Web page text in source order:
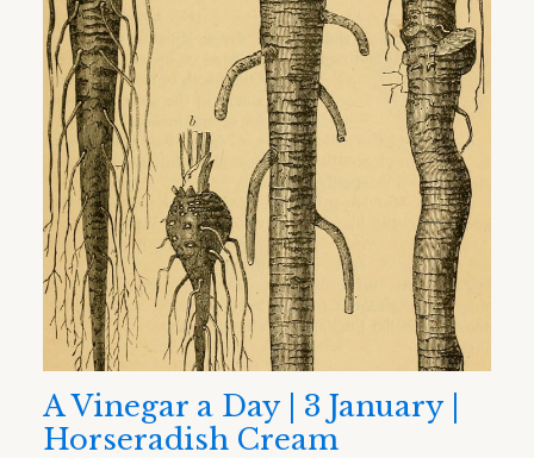
A Vinegar a Day | 3 January |
Horseradish Cream